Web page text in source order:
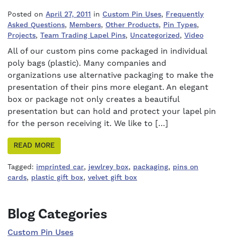
Posted on April 27, 2011 in Custom Pin Uses, Frequently
Asked Questions, Members, Other Products, Pin Types,
Projects, Team Trading Lapel Pins, Uncategorized, Video
All of our custom pins come packaged in individual
poly bags (plastic). Many companies and
organizations use alternative packaging to make the
presentation of their pins more elegant. An elegant
box or package not only creates a beautiful
presentation but can hold and protect your lapel pin
for the person receiving it. We like to […]
READ MORE
Tagged: imprinted car, jewlrey box, packaging, pins on
cards, plastic gift box, velvet gift box
Right Sidebar
Blog Categories
Custom Pin Uses